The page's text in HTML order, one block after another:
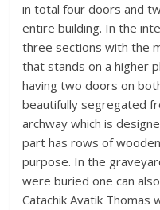
in total four doors and
entire building. In the
three sections with the
that stands on a higher
having two doors on
beautifully segregated
archway which is
part has rows of
purpose. In the
were buried one can
Catachik Avatik Thomas